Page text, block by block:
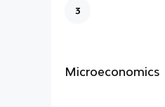
3
Microeconomics